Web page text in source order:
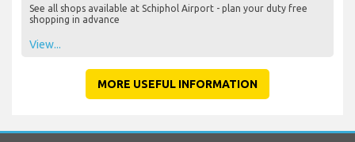
See all shops available at Schiphol Airport - plan your duty free
shopping in advance
View...
MORE USEFUL INFORMATION